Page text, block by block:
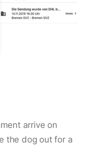
arrive on
the dog out for a